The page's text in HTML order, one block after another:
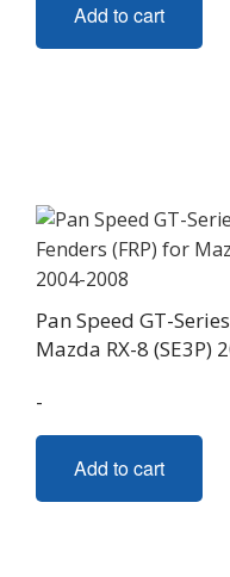
Add to cart
Pan Speed GT-
Mazda RX-8 (SE3P)
-
Add to cart